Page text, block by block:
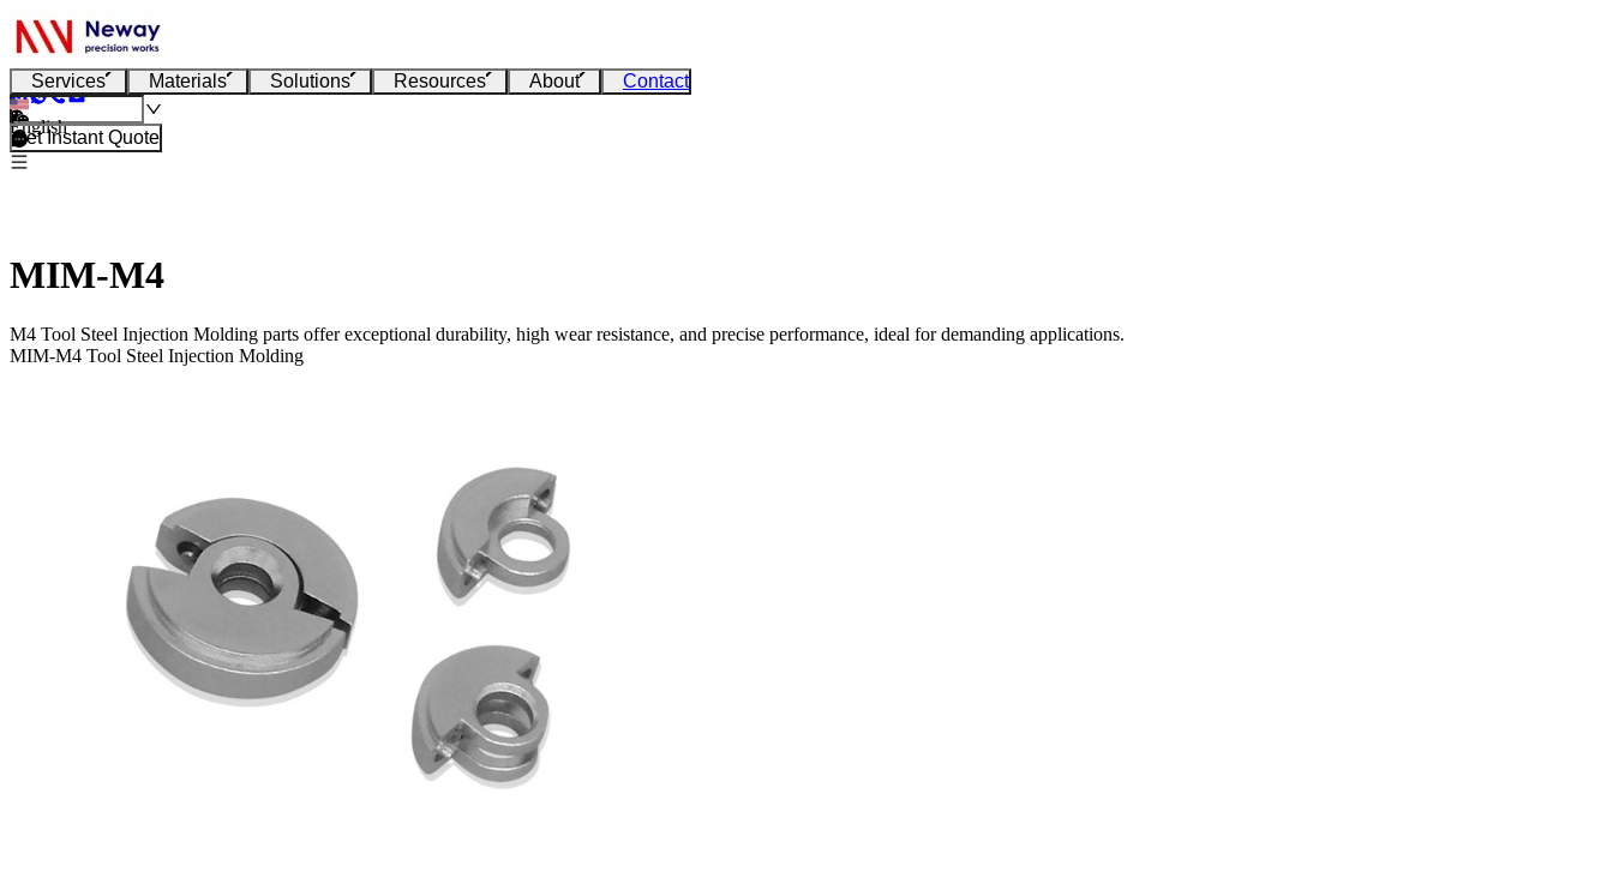
Services Materials Solutions Resources About Contact
English
Get Instant Quote
MIM-M4
M4 Tool Steel Injection Molding parts offer exceptional durability, high wear resistance, and precise performance, ideal for demanding applications.
MIM-M4 Tool Steel Injection Molding